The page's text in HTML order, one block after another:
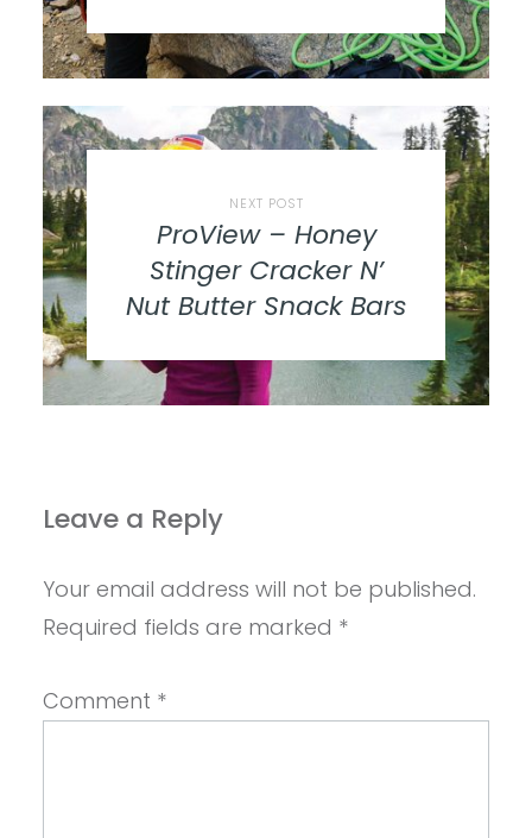
NEXT POST
ProView – Honey
Stinger Cracker N’
Nut Butter Snack Bars
Leave a Reply
Your email address will not be published.
Required fields are marked *
Comment *